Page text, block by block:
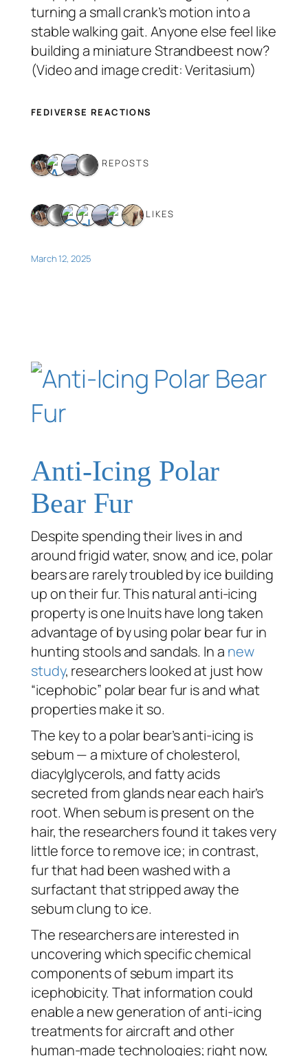
turning a small crank’s motion into a
stable walking gait. Anyone else feel like
building a miniature Strandbeest now?
(Video and image credit: Veritasium)
FEDIVERSE REACTIONS
4 REPOSTS
7 LIKES
March 12, 2025
Anti-Icing Polar
Bear Fur
Despite spending their lives in and
around frigid water, snow, and ice, polar
bears are rarely troubled by ice building
up on their fur. This natural anti-icing
property is one Inuits have long taken
advantage of by using polar bear fur in
hunting stools and sandals. In a new
study, researchers looked at just how
“icephobic” polar bear fur is and what
properties make it so.
The key to a polar bear’s anti-icing is
sebum — a mixture of cholesterol,
diacylglycerols, and fatty acids
secreted from glands near each hair’s
root. When sebum is present on the
hair, the researchers found it takes very
little force to remove ice; in contrast,
fur that had been washed with a
surfactant that stripped away the
sebum clung to ice.
The researchers are interested in
uncovering which specific chemical
components of sebum impart its
icephobicity. That information could
enable a new generation of anti-icing
treatments for aircraft and other
human-made technologies; right now,